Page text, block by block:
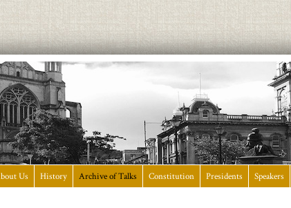
Us History Archive of Talks Constitution Presidents Speakers